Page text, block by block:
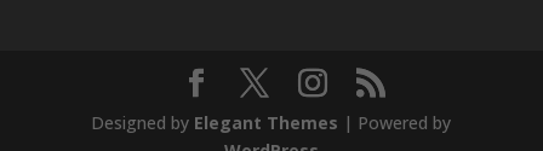
Designed by Elegant Themes | Powered by